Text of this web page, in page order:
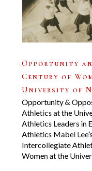
Opportunity
Century of
University of
Opportunity &
Athletics at the
Athletics Leaders in
Athletics Mabel
Intercollegiate
Women at the